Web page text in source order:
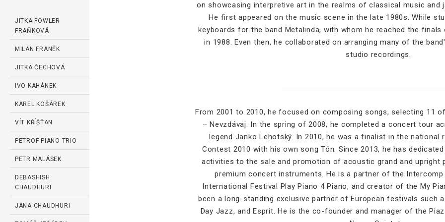
JITKA FOWLER
FRAŇKOVÁ
MILAN FRANĚK
JITKA ČECHOVÁ
IVO KAHÁNEK
KAREL KOŠÁREK
VÍT KŘÍŠŤAN
PETROF PIANO TRIO
PETR MALÁSEK
DEBASHISH
CHAUDHURI
JANA CHAUDHURI
on showcasing interpretive art in the realms of classical music and
He first appeared on the music scene in the late 1980s. While
keyboards for the band Metalinda, with whom he reached the
in 1988. Even then, he collaborated on arranging many of the
studio recordings.
From 2001 to 2010, he focused on composing songs, selecting 11
– Nevzdávaj. In the spring of 2008, he completed a concert tour
legend Janko Lehotský. In 2010, he was a finalist in the national
Contest 2010 with his own song Tón. Since 2013, he has
activities to the sale and promotion of acoustic grand and upright
premium concert instruments. He is a partner of the
International Festival Play Piano 4 Piano, and creator of the My
been a long-standing exclusive partner of European festivals such
Day Jazz, and Esprit. He is the co-founder and manager of the